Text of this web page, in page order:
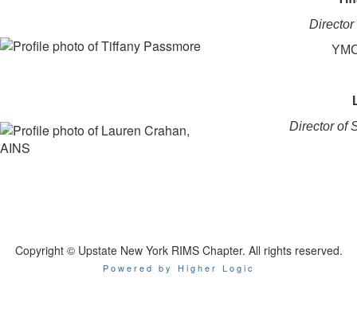
Director
Director of
Copyright © Upstate New York RIMS Chapter. All rights reserved.
Powered by Higher Logic